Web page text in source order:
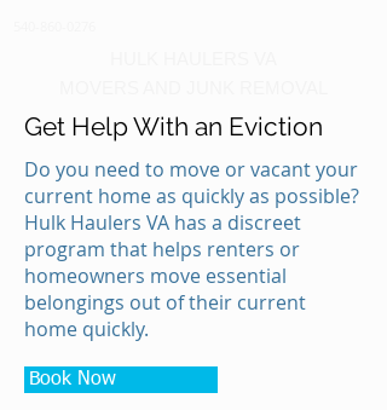
Get Help With an Eviction
Do you need to move or vacant your
current home as quickly as possible?
Hulk Haulers VA has a discreet
program that helps renters or
homeowners move essential
belongings out of their current
home quickly.
Book Now